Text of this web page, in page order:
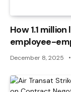
How 1.1
employee-
December 8, 2025